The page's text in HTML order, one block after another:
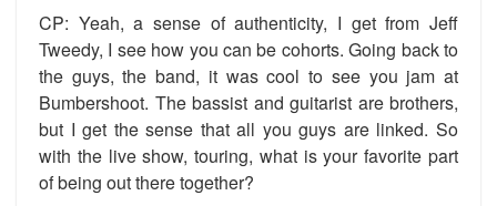
CP: Yeah, a sense of authenticity, I get from Jeff
Tweedy, I see how you can be cohorts. Going back to
the guys, the band, it was cool to see you jam at
Bumbershoot. The bassist and guitarist are brothers,
but I get the sense that all you guys are linked. So
with the live show, touring, what is your favorite part
of being out there together?